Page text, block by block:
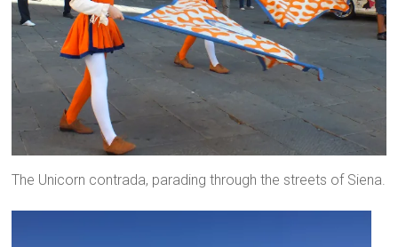
The Unicorn contrada, parading through the streets of Siena.